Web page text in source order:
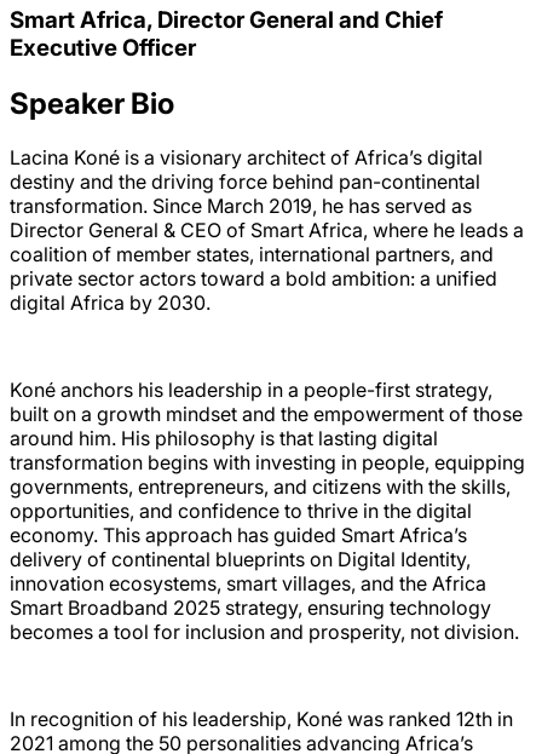
Smart Africa, Director General and Chief
Executive Officer
Speaker Bio
Lacina Koné is a visionary architect of Africa’s digital
destiny and the driving force behind pan-continental
transformation. Since March 2019, he has served as
Director General & CEO of Smart Africa, where he leads a
coalition of member states, international partners, and
private sector actors toward a bold ambition: a unified
digital Africa by 2030.
Koné anchors his leadership in a people-first strategy,
built on a growth mindset and the empowerment of those
around him. His philosophy is that lasting digital
transformation begins with investing in people, equipping
governments, entrepreneurs, and citizens with the skills,
opportunities, and confidence to thrive in the digital
economy. This approach has guided Smart Africa’s
delivery of continental blueprints on Digital Identity,
innovation ecosystems, smart villages, and the Africa
Smart Broadband 2025 strategy, ensuring technology
becomes a tool for inclusion and prosperity, not division.
In recognition of his leadership, Koné was ranked 12th in
2021 among the 50 personalities advancing Africa’s